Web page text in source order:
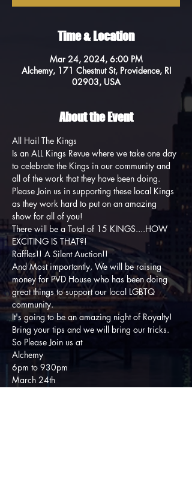
Time & Location
Mar 24, 2024, 6:00 PM
Alchemy, 171 Chestnut St, Providence, RI
02903, USA
About the Event
All Hail The Kings
Is an ALL Kings Revue where we take one day
to celebrate the Kings in our community and
all of the work that they have been doing.
Please Join us in supporting these local Kings
as they work hard to put on an amazing
show for all of you!
There will be a Total of 15 KINGS....HOW
EXCITING IS THAT?!
Raffles!! A Silent Auction!!
And Most importantly, We will be raising
money for PVD House who has been doing
great things to support our local LGBTQ
community.
It's going to be an amazing night of Royalty!
Bring your tips and we will bring our tricks.
So Please Join us at
Alchemy
6pm to 930pm
March 24th